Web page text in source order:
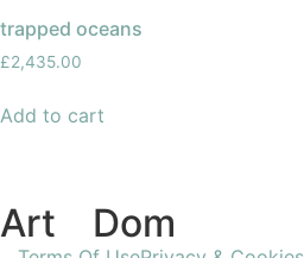
trapped oceans
£2,435.00
Add to cart
Art Dom